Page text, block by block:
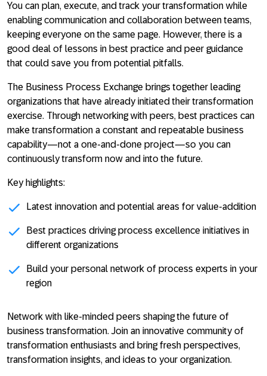
You can plan, execute, and track your transformation while
enabling communication and collaboration between teams,
keeping everyone on the same page. However, there is a
good deal of lessons in best practice and peer guidance
that could save you from potential pitfalls.
The Business Process Exchange brings together leading
organizations that have already initiated their transformation
exercise. Through networking with peers, best practices can
make transformation a constant and repeatable business
capability—not a one-and-done project—so you can
continuously transform now and into the future.
Key highlights:
Latest innovation and potential areas for value-addition
Best practices driving process excellence initiatives in
different organizations
Build your personal network of process experts in your
region
Network with like-minded peers shaping the future of
business transformation. Join an innovative community of
transformation enthusiasts and bring fresh perspectives,
transformation insights, and ideas to your organization.